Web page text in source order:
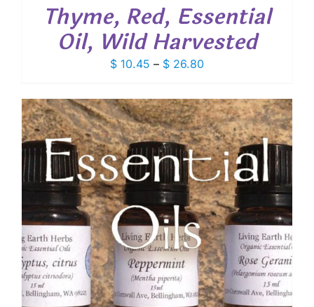
Thyme, Red, Essential
Oil, Wild Harvested
$ 10.45 – $ 26.80Price
$ 10.45
through
$ 26.80